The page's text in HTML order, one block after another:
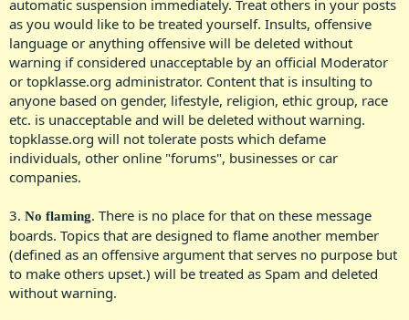
automatic suspension immediately. Treat others in your posts
as you would like to be treated yourself. Insults, offensive
language or anything offensive will be deleted without
warning if considered unacceptable by an official Moderator
or topklasse.org administrator. Content that is insulting to
anyone based on gender, lifestyle, religion, ethic group, race
etc. is unacceptable and will be deleted without warning.
topklasse.org will not tolerate posts which defame
individuals, other online "forums", businesses or car
companies.​
3. No flaming. There is no place for that on these message
boards. Topics that are designed to flame another member
(defined as an offensive argument that serves no purpose but
to make others upset.) will be treated as Spam and deleted
without warning.​